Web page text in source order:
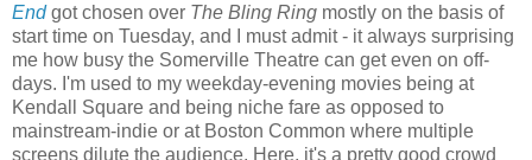
Endgot chosen over The Bling Ring mostly on the basis of
start time on Tuesday, and I must admit - it always surprising
me how busy the Somerville Theatre can get even on off-
days. I'm used to my weekday-evening movies being at
Kendall Square and being niche fare as opposed to
mainstream-indie or at Boston Common where multiple
screens dilute the audience. Here, it's a pretty good crowd